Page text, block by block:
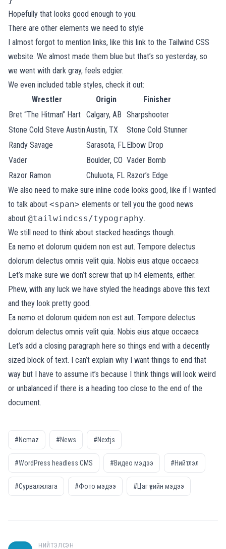
Hopefully that looks good enough to you.
There are other elements we need to style
I almost forgot to mention links, like this link to the Tailwind CSS
website. We almost made them blue but that’s so yesterday, so
we went with dark gray, feels edgier.
We even included table styles, check it out:
Wrestler
Origin
Finisher
Bret “The Hitman” Hart Calgary, AB Sharpshooter
Stone Cold Steve AustinAustin, TX
Stone Cold Stunner
Randy Savage
Sarasota, FLElbow Drop
Vader
Boulder, CO Vader Bomb
Razor Ramon
Chuluota, FL Razor’s Edge
We also need to make sure inline code looks good, like if I wanted
to talk about <span> elements or tell you the good news
about @tailwindcss/typography.
We still need to think about stacked headings though.
Ea nemo et dolorum quidem non est aut. Tempore delectus
dolorum delectus omnis velit quia. Nobis eius atque occaeca
Let’s make sure we don’t screw that up h4 elements, either.
Phew, with any luck we have styled the headings above this text
and they look pretty good.
Ea nemo et dolorum quidem non est aut. Tempore delectus
dolorum delectus omnis velit quia. Nobis eius atque occaeca
Let’s add a closing paragraph here so things end with a decently
sized block of text. I can’t explain why I want things to end that
way but I have to assume it’s because I think things will look weird
or unbalanced if there is a heading too close to the end of the
document.
#Ncmaz #News #Nextjs
#WordPress headless CMS #Видео мэдээ #Нийтлэл
#Сурвалжлага #Фото мэдээ #Цаг үеийн мэдээ
НИЙТЭЛСЭН